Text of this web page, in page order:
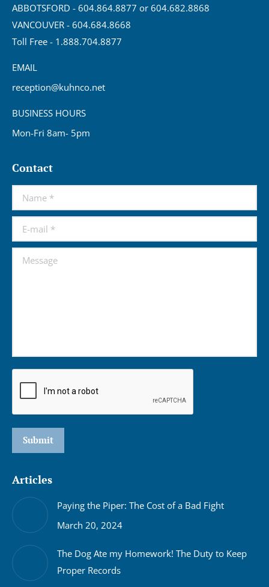
ABBOTSFORD - 604.864.8877 or 604.682.8868
VANCOUVER - 604.684.8668
Toll Free - 1.888.704.8877
EMAIL
reception@kuhnco.net
BUSINESS HOURS
Mon-Fri 8am- 5pm
Contact
Name *
E-mail *
Message
Submit
Articles
Paying the Piper: The Cost of a Bad Fight
March 20, 2024
The Dog Ate my Homework! The Duty to Keep
Proper Records